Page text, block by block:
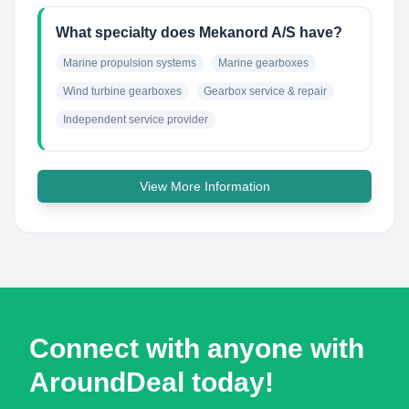
What specialty does Mekanord A/S have?
Marine propulsion systems Marine gearboxes
Wind turbine gearboxes Gearbox service & repair
Independent service provider
View More Information
Connect with anyone with
AroundDeal today!